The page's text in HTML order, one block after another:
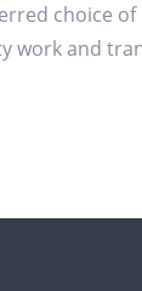
choice
work and